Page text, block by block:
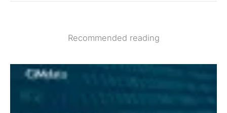
Recommended reading